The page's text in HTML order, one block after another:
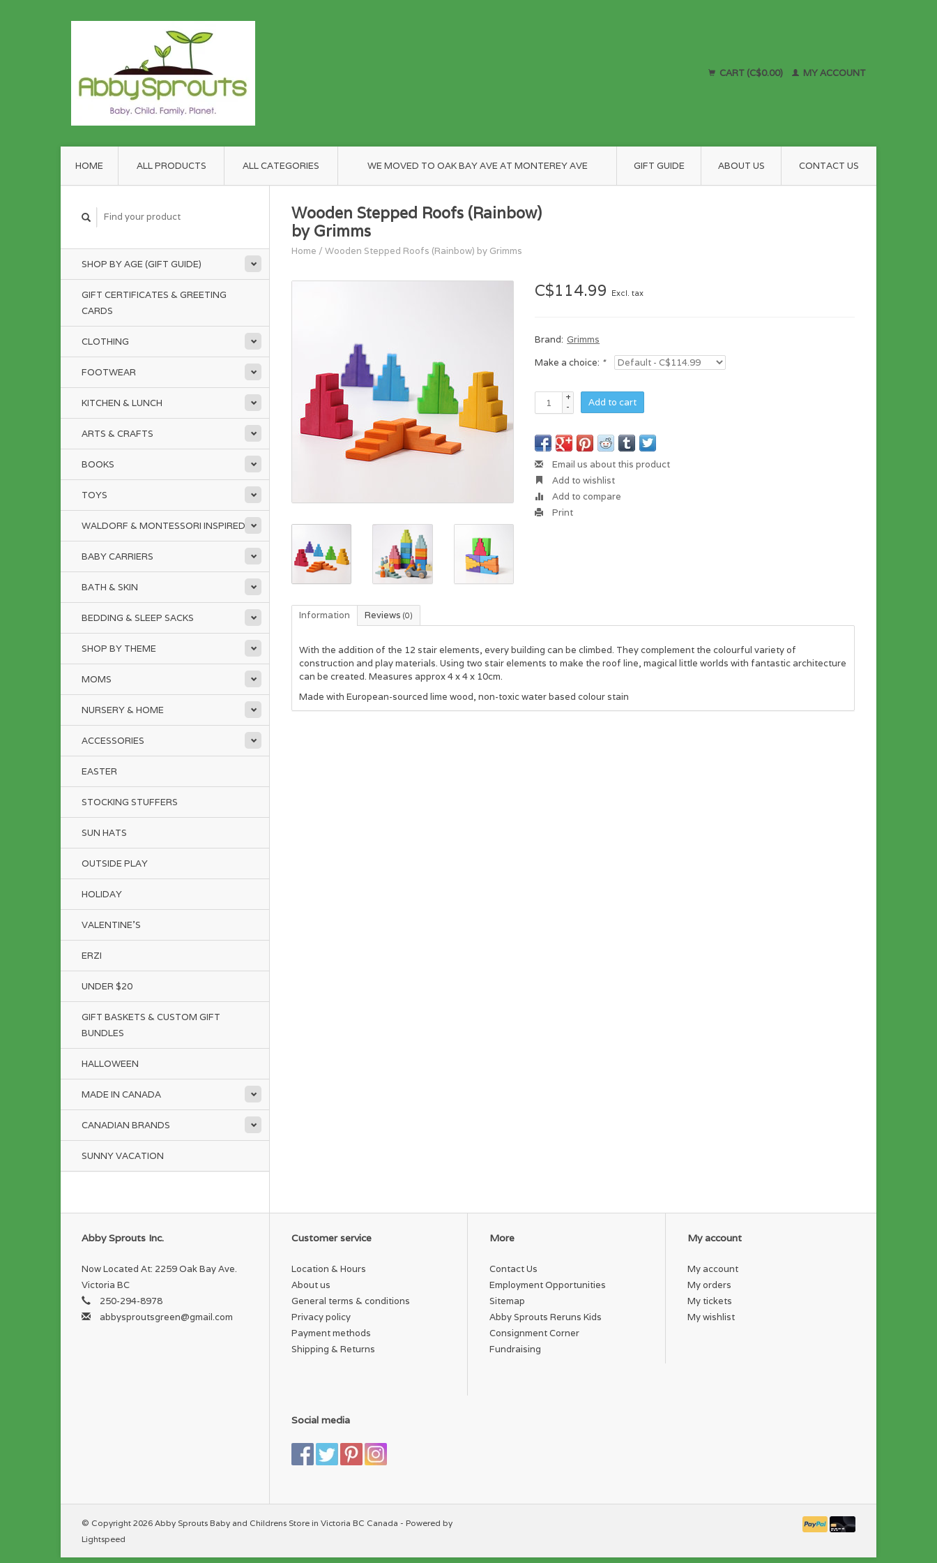
CART (C$0.00) MY ACCOUNT
HOME ALL PRODUCTS ALL CATEGORIES WE MOVED TO OAK BAY AVE AT MONTEREY AVE GIFT GUIDE ABOUT US CONTACT US
SHOP BY AGE (GIFT GUIDE)
GIFT CERTIFICATES & GREETING
CARDS
CLOTHING
FOOTWEAR
KITCHEN & LUNCH
ARTS & CRAFTS
BOOKS
TOYS
WALDORF & MONTESSORI INSPIRED
BABY CARRIERS
BATH & SKIN
BEDDING & SLEEP SACKS
SHOP BY THEME
MOMS
NURSERY & HOME
ACCESSORIES
EASTER
STOCKING STUFFERS
SUN HATS
OUTSIDE PLAY
HOLIDAY
VALENTINE'S
ERZI
UNDER $20
GIFT BASKETS & CUSTOM GIFT
BUNDLES
HALLOWEEN
MADE IN CANADA
CANADIAN BRANDS
SUNNY VACATION
Wooden Stepped Roofs (Rainbow)
by Grimms
Home / Wooden Stepped Roofs (Rainbow) by Grimms
C$114.99 Excl. tax
Brand: Grimms
Make a choice: *
+
-
Add to cart
Email us about this product
Add to wishlist
Add to compare
Print
Information Reviews (0)
With the addition of the 12 stair elements, every building can be climbed. They complement the colourful variety of
construction and play materials. Using two stair elements to make the roof line, magical little worlds with fantastic architecture
can be created. Measures approx 4 x 4 x 10cm.
Made with European-sourced lime wood, non-toxic water based colour stain
Abby Sprouts Inc.
Now Located At: 2259 Oak Bay Ave.
Victoria BC
250-294-8978
abbysproutsgreen@gmail.com
Customer service
Location & Hours
About us
General terms & conditions
Privacy policy
Payment methods
Shipping & Returns
More
Contact Us
Employment Opportunities
Sitemap
Abby Sprouts Reruns Kids
Consignment Corner
Fundraising
My account
My account
My orders
My tickets
My wishlist
Social media
© Copyright 2026 Abby Sprouts Baby and Childrens Store in Victoria BC Canada - Powered by
Lightspeed